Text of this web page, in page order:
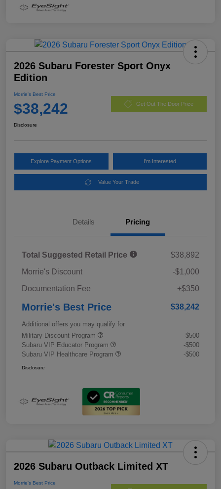
2026 Subaru Forester Sport Onyx
Edition
Morrie's Best Price
$38,242 Get Out The Door Price
Disclosure
Explore Payment Options I'm Interested
Value Your Trade
Details Pricing
Total Suggested Retail Price
$38,892
Morrie's Discount
-$1,000
Documentation Fee
+$350
Morrie's Best Price $38,242
Additional offers you may qualify for
Military Discount Program
-$500
Subaru VIP Educator Program
-$500
Subaru VIP Healthcare Program
-$500
Disclosure
2026 Subaru Outback Limited XT
Morrie's Best Price